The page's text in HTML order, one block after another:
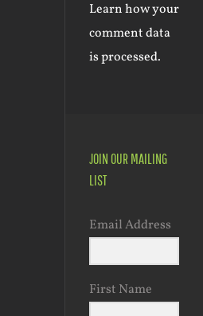
Learn how your
comment data
is processed.
JOIN OUR MAILING
LIST
Email Address
First Name